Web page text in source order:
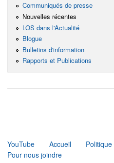
Communiqués de presse
Nouvelles récentes
LOS dans l'Actualité
Blogue
Bulletins d'information
Rapports et Publications
YouTube
Accueil
Pour nous joindre